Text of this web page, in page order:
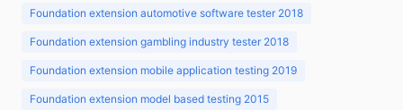
Foundation extension automotive software tester 2018
Foundation extension gambling industry tester 2018
Foundation extension mobile application testing 2019
Foundation extension model based testing 2015